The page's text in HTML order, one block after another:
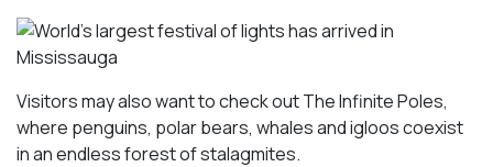
Visitors may also want to check out The Infinite Poles,
where penguins, polar bears, whales and igloos coexist
in an endless forest of stalagmites.